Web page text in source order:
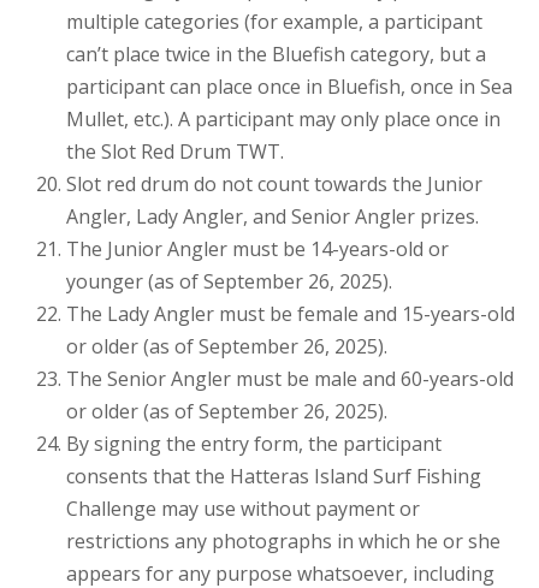
multiple categories (for example, a participant
can’t place twice in the Bluefish category, but a
participant can place once in Bluefish, once in Sea
Mullet, etc.). A participant may only place once in
the Slot Red Drum TWT.
Slot red drum do not count towards the Junior
Angler, Lady Angler, and Senior Angler prizes.
The Junior Angler must be 14-years-old or
younger (as of September 26, 2025).
The Lady Angler must be female and 15-years-old
or older (as of September 26, 2025).
The Senior Angler must be male and 60-years-old
or older (as of September 26, 2025).
By signing the entry form, the participant
consents that the Hatteras Island Surf Fishing
Challenge may use without payment or
restrictions any photographs in which he or she
appears for any purpose whatsoever, including